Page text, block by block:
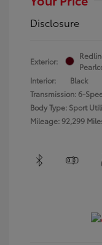
Disclosure
Exterior:
Interior:
Black
Transmission: 6-
Body Type: Sport
Mileage: 92,299